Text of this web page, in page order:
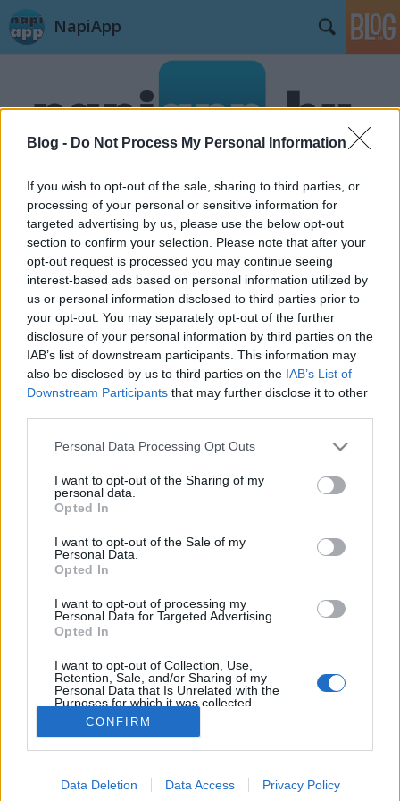
Blog - Do Not Process My Personal Information
If you wish to opt-out of the sale, sharing to third parties, or
processing of your personal or sensitive information for
targeted advertising by us, please use the below opt-out
section to confirm your selection. Please note that after your
opt-out request is processed you may continue seeing
interest-based ads based on personal information utilized by
us or personal information disclosed to third parties prior to
your opt-out. You may separately opt-out of the further
disclosure of your personal information by third parties on the
IAB’s list of downstream participants. This information may
also be disclosed by us to third parties on the IAB’s List of
Downstream Participants that may further disclose it to other
Please note that this website/app uses one or more Google
not limited to your visit or usage behaviour. You may click to
grant or deny consent to Google and its third-party tags to
use your data for below specified purposes in below Google
consent section.
Personal Data Processing Opt Outs
I want to opt-out of the Sharing of my
personal data.
Opted In
I want to opt-out of the Sale of my
Personal Data.
Opted In
I want to opt-out of processing my
Personal Data for Targeted Advertising.
Opted In
I want to opt-out of Collection, Use,
Retention, Sale, and/or Sharing of my
Personal Data that Is Unrelated with the
Purposes for which it was collected.
Opted Out
Google consents
I want to allow Google to enable storage
CONFIRM
Data Deletion Data Access Privacy Policy
NapiApp
Címkék»Uber
Uber - a taxizás új útjai
Kevés olyan alkalmazés jelent meg a közelmúltban,
keltett volna, mint az Uber. A vilag sok városában
komoly taxis sztrájkok is voltak miatta, nyilván nem
olyan új módját vezette be,…